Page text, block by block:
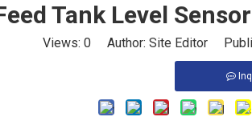
Tank Level
Views: 0 Author: Site Editor